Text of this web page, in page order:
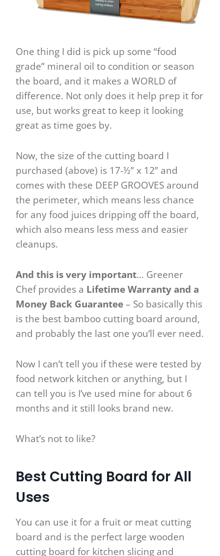
One thing I did is pick up some “food
grade” mineral oil to condition or season
the board, and it makes a WORLD of
difference. Not only does it help prep it for
use, but works great to keep it looking
great as time goes by.
Now, the size of the cutting board I
purchased (above) is 17-½” x 12” and
comes with these DEEP GROOVES around
the perimeter, which means less chance
for any food juices dripping off the board,
which also means less mess and easier
cleanups.
And this is very important… Greener
Chef provides a Lifetime Warranty and a
Money Back Guarantee– So basically this
is the best bamboo cutting board around,
and probably the last one you’ll ever need.
Now I can’t tell you if these were tested by
food network kitchen or anything, but I
can tell you is I’ve used mine for about 6
months and it still looks brand new.
What’s not to like?
Best Cutting Board for All
Uses
You can use it for a fruit or meat cutting
board and is the perfect large wooden
cutting board for kitchen slicing and